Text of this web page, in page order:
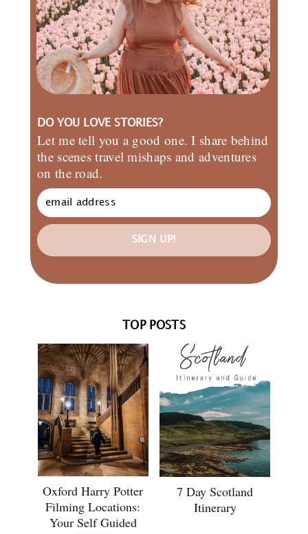
DO YOU LOVE STORIES?
Let me tell you a good one. I share behind
the scenes travel mishaps and adventures
on the road.
SIGN UP!
TOP POSTS
Oxford Harry Potter
Filming Locations:
Your Self Guided
7 Day Scotland
Itinerary